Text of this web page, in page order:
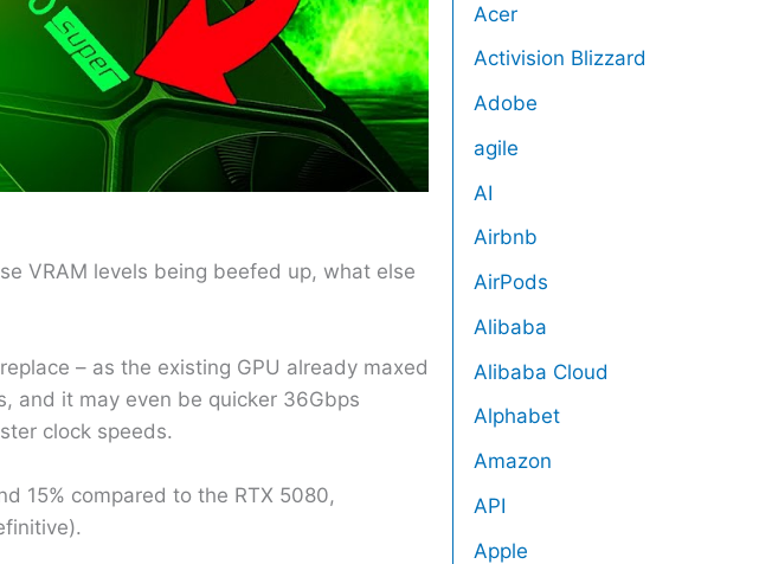
VRAM levels being beefed up, what else
– as the existing GPU already maxed
and it may even be quicker 36Gbps
clock speeds.
15% compared to the RTX 5080,
Acer
Activision Blizzard
Adobe
agile
AI
Airbnb
AirPods
Alibaba
Alibaba Cloud
Alphabet
Amazon
API
Apple